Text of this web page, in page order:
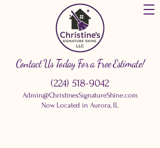
Contact Us Today For a Free Estimate!
(224) 518-9042
Admin@ChristinesSignatureShine.com
Now Located in Aurora, IL